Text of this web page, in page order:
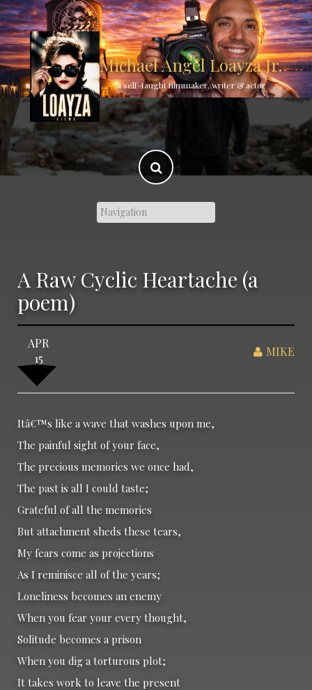
Skip
to
content
Michael Angel Loayza Jr.
a self-taught filmmaker, writer & actor
A Raw Cyclic Heartache (a
poem)
APR
15
MIKE
Itâ€™s like a wave that washes upon me,
The painful sight of your face,
The precious memories we once had,
The past is all I could taste;
Grateful of all the memories
But attachment sheds these tears,
My fears come as projections
As I reminisce all of the years;
Loneliness becomes an enemy
When you fear your every thought,
Solitude becomes a prison
When you dig a torturous plot;
It takes work to leave the present